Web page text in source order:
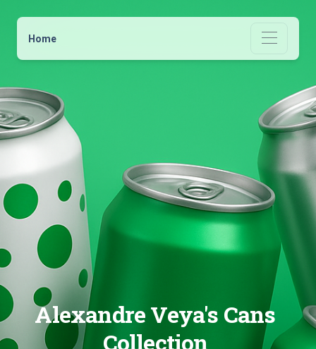
Home
Alexandre Veya's Cans
Collection